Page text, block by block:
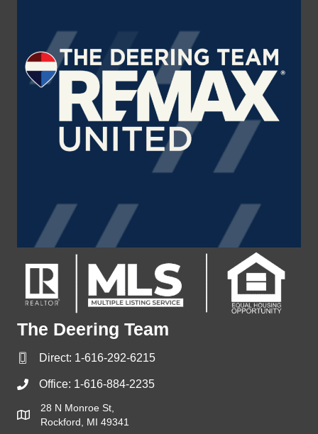
The Deering Team
Direct: 1-616-292-6215
Office: 1-616-884-2235
28 N Monroe St,
Rockford, MI 49341